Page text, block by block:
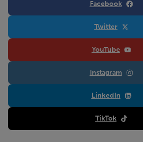
Facebook
Twitter
YouTube
Instagram
LinkedIn
TikTok